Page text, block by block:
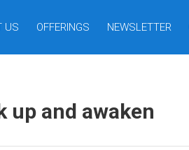
US OFFERINGS NEWSLETTER
and awaken